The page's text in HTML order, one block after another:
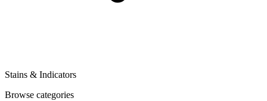
Stains & Indicators
Browse categories